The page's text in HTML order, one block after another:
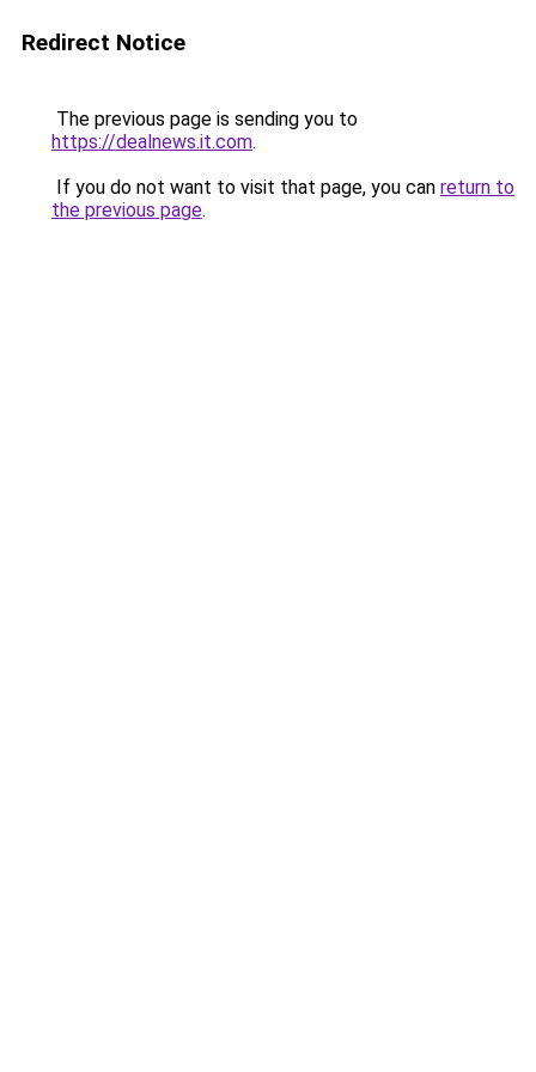
Redirect Notice
The previous page is sending you to
https://dealnews.it.com.
If you do not want to visit that page, you can return to
the previous page.